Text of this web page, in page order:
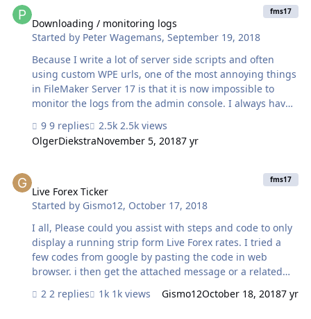
employees and I need them connected to my database.
My current plan is to have them all connect to the IP and
use our single server, but I’m afraid it will be very slow
in our b…
Downloading / monitoring logs
Started by Peter Wagemans,September 19, 2018
fms17
Because I write a lot of server side scripts and often
using custom WPE urls, one of the most annoying things
in FileMaker Server 17 is that it is now impossible to
monitor the logs from the admin console. I always have
them, by using FTP. With some nifty perl scripts, I can
now even tail the Event.log and Access.log. It's a whole
Stats.log... It is just impossible to download those over
FTP. Earlier I already noticed they don't play nice with
FSEvents on the Mac either. Has anyone here created a
9 replies
2.5k views
OlgerDiekstraNovember 5, 20187 yr
Live Forex Ticker
Started by Gismo12, October 17, 2018
fms17
I all, Please could you assist with steps and code to only
display a running strip form Live Forex rates. I tried a
few codes from google by pasting the code in web
browser. i then get the attached message or a related
2 replies 1k views Gismo12October 18, 20187 yr